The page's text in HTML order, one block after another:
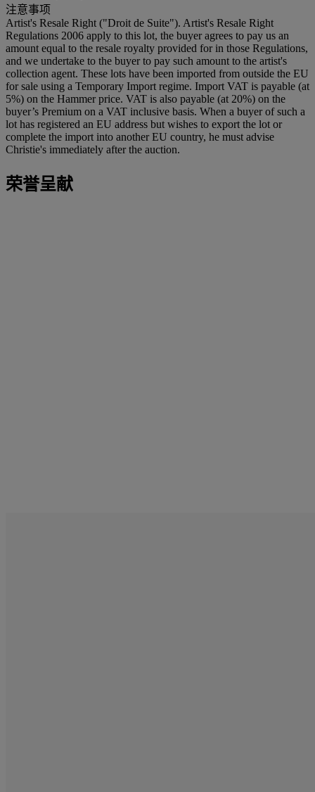
注意事项
Artist's Resale Right ("Droit de Suite"). Artist's Resale Right
Regulations 2006 apply to this lot, the buyer agrees to pay us an
amount equal to the resale royalty provided for in those Regulations,
and we undertake to the buyer to pay such amount to the artist's
collection agent. These lots have been imported from outside the EU
for sale using a Temporary Import regime. Import VAT is payable (at
5%) on the Hammer price. VAT is also payable (at 20%) on the
buyer’s Premium on a VAT inclusive basis. When a buyer of such a
lot has registered an EU address but wishes to export the lot or
complete the import into another EU country, he must advise
Christie's immediately after the auction.
荣誉呈献